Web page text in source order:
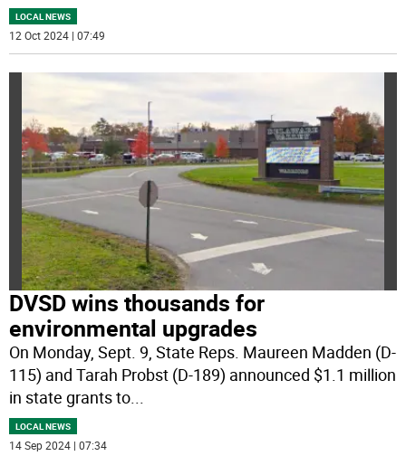
LOCAL NEWS
12 Oct 2024 | 07:49
DVSD wins thousands for
environmental upgrades
On Monday, Sept. 9, State Reps. Maureen Madden (D-
115) and Tarah Probst (D-189) announced $1.1 million
in state grants to
LOCAL NEWS
14 Sep 2024 | 07:34